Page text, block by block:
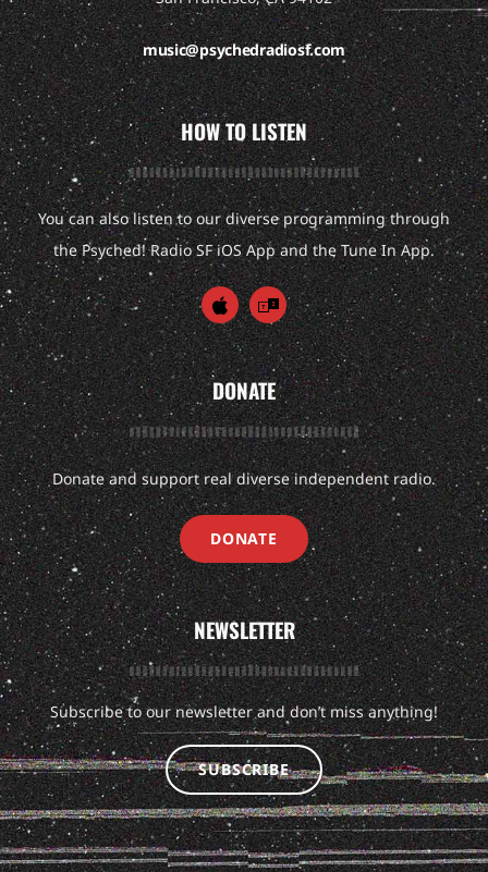
music@psychedradiosf.com
HOW TO LISTEN
You can also listen to our diverse programming through
the Psyched! Radio SF iOS App and the Tune In App.
DONATE
Donate and support real diverse independent radio.
DONATE
NEWSLETTER
Subscribe to our newsletter and don’t miss anything!
SUBSCRIBE